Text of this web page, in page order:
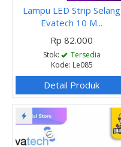
Lampu LED Strip Selang
Evatech 10 M...
Rp 82.000
Stok:
Tersedia
Kode: Le085
Detail Produk